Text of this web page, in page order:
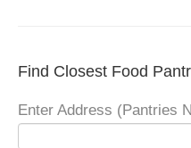
Find Closest Food
Enter Address (Pantries